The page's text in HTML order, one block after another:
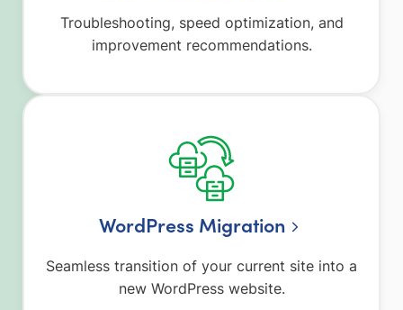
Troubleshooting, speed optimization, and
improvement recommendations.
WordPress Migration
Seamless transition of your current site into a
new WordPress website.